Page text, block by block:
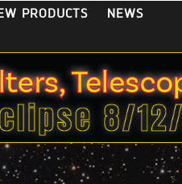
PRODUCTS
NEWS